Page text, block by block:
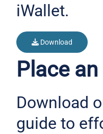
iWallet.
Download
Place
Download
guide to